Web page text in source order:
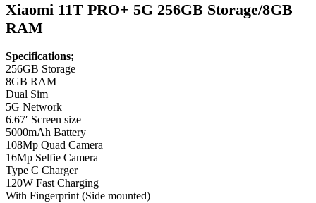
Xiaomi 11T PRO+ 5G 256GB Storage/8GB
RAM
Specifications;
256GB Storage
8GB RAM
Dual Sim
5G Network
6.67′ Screen size
5000mAh Battery
108Mp Quad Camera
16Mp Selfie Camera
Type C Charger
120W Fast Charging
With Fingerprint (Side mounted)